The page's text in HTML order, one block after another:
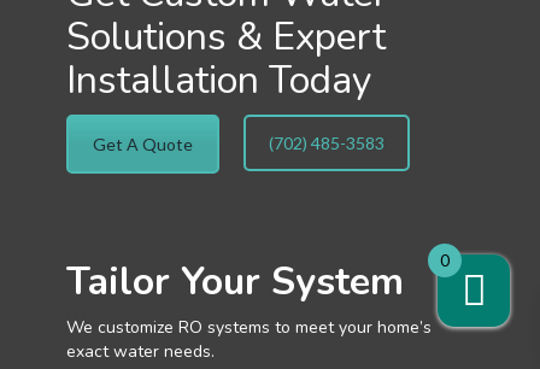
Solutions & Expert
Installation Today
Get A Quote (702) 485-3583
Tailor Your System
We customize RO systems to meet your home’s
exact water needs.
0